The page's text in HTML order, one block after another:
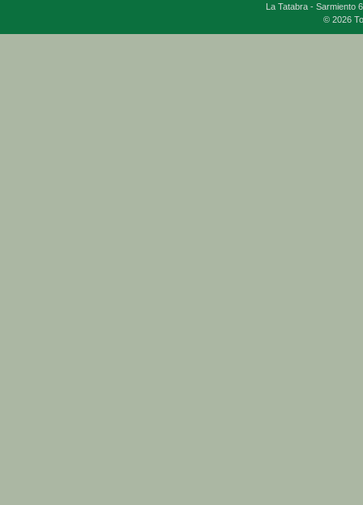
La Tatabra - Sarmiento
© 2026